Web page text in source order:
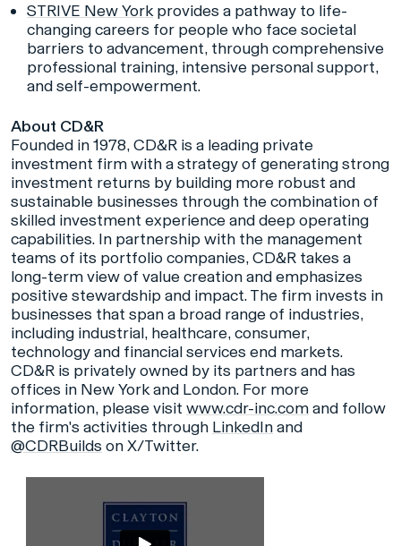
STRIVE New Yorkprovides a pathway to life-
changing careers for people who face societal
barriers to advancement, through comprehensive
professional training, intensive personal support,
and self-empowerment.
About CD&R
Founded in 1978, CD&R is a leading private
investment firm with a strategy of generating strong
investment returns by building more robust and
sustainable businesses through the combination of
skilled investment experience and deep operating
capabilities. In partnership with the management
teams of its portfolio companies, CD&R takes a
long-term view of value creation and emphasizes
positive stewardship and impact. The firm invests in
businesses that span a broad range of industries,
including industrial, healthcare, consumer,
technology and financial services end markets.
CD&R is privately owned by its partners and has
offices in New York and London. For more
information, please visit www.cdr-inc.comand follow
the firm's activities through LinkedInand
@CDRBuilds on X/Twitter.